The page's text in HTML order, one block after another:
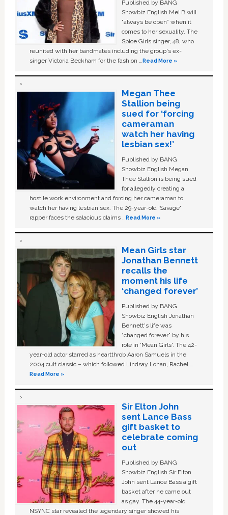
Published by BANG
Showbiz English Mel B will
“always be open” when it
comes to her sexuality. The
Spice Girls singer, 48, who
reunited with her bandmates including the group's ex-
singer Victoria Beckham for the fashion …Read More »
Megan Thee
Stallion being
sued for ‘forcing
cameraman
watch her having
lesbian sex!’
Published by BANG
Showbiz English Megan
Thee Stallion is being sued
for allegedly creating a
hostile work environment and forcing her cameraman to
watch her having lesbian sex. The 29-year-old ‘Savage'
rapper faces the salacious claims …Read More »
Mean Girls star
Jonathan Bennett
recalls the
moment his life
‘changed forever’
Published by BANG
Showbiz English Jonathan
Bennett's life was
“changed forever” by his
role in ‘Mean Girls'. The 42-
year-old actor starred as heartthrob Aaron Samuels in the
2004 cult classic – which followed Lindsay Lohan, Rachel …
Read More »
Sir Elton John
sent Lance Bass
gift basket to
celebrate coming
out
Published by BANG
Showbiz English Sir Elton
John sent Lance Bass a gift
basket after he came out
as gay. The 44-year-old
NSYNC star revealed the legendary singer showed his